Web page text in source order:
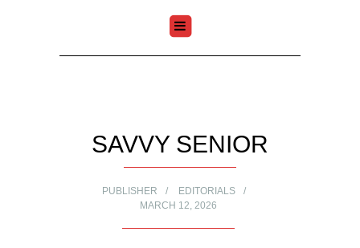
SAVVY SENIOR
PUBLISHER
EDITORIALS
MARCH 12, 2026